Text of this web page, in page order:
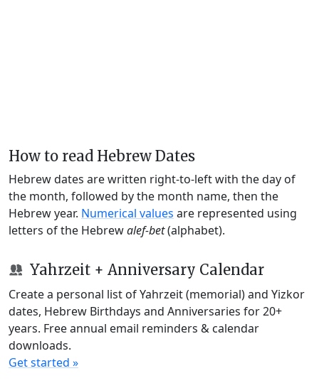
How to read Hebrew Dates
Hebrew dates are written right-to-left with the day of
the month, followed by the month name, then the
Hebrew year. Numerical values are represented using
letters of the Hebrewalef-bet(alphabet).
Yahrzeit + Anniversary Calendar
Create a personal list of Yahrzeit (memorial) and Yizkor
dates, Hebrew Birthdays and Anniversaries for 20+
years. Free annual email reminders & calendar
downloads.
Get started »